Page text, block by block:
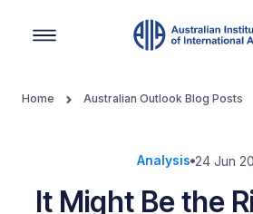
Home Australian Outlook Blog Posts
Analysis 24 Jun
It Might Be the